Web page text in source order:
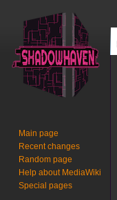
Main page
Recent changes
Random page
Help about MediaWiki
Special pages